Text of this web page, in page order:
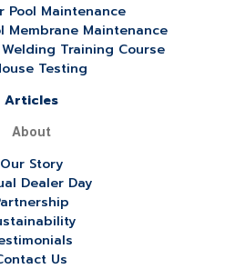
Pool Maintenance
Membrane Maintenance
Welding Training Course
Testing
Articles
About
Our Story
Dealer Day
Us